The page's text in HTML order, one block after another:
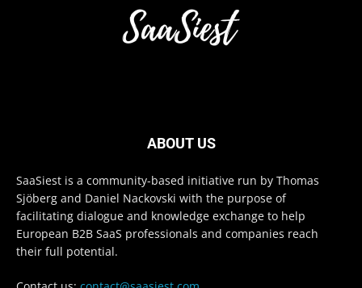
ABOUT US
SaaSiest is a community-based initiative run by Thomas
Sjöberg and Daniel Nackovski with the purpose of
facilitating dialogue and knowledge exchange to help
European B2B SaaS professionals and companies reach
their full potential.